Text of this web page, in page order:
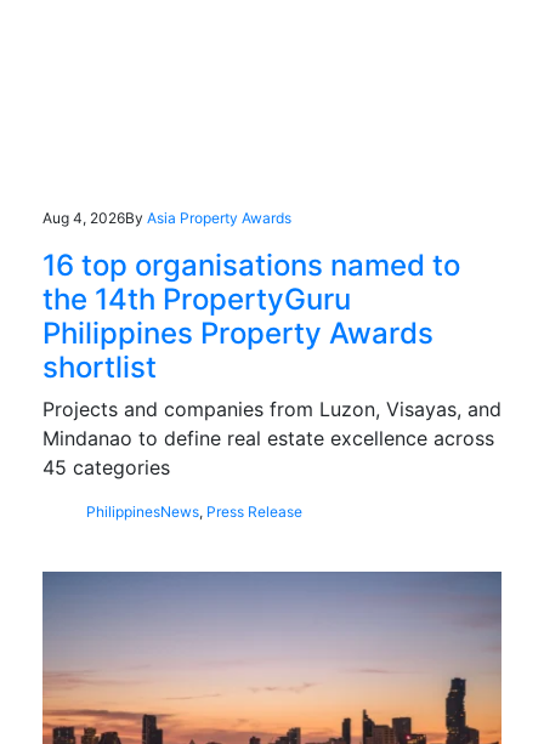
Aug 4, 2026By Asia Property Awards
16 top organisations named to
the 14th PropertyGuru
Philippines Property Awards
shortlist
Projects and companies from Luzon, Visayas, and
Mindanao to define real estate excellence across
45 categories
PhilippinesNews, Press Release